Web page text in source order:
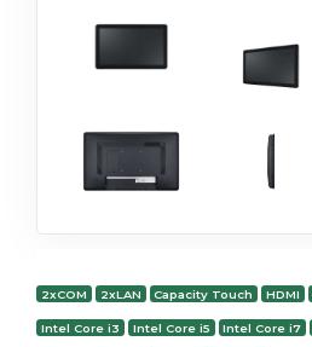
2xCOM 2xLAN Capacity Touch HDMI
Intel Core i3 Intel Core i5 Intel Core i7